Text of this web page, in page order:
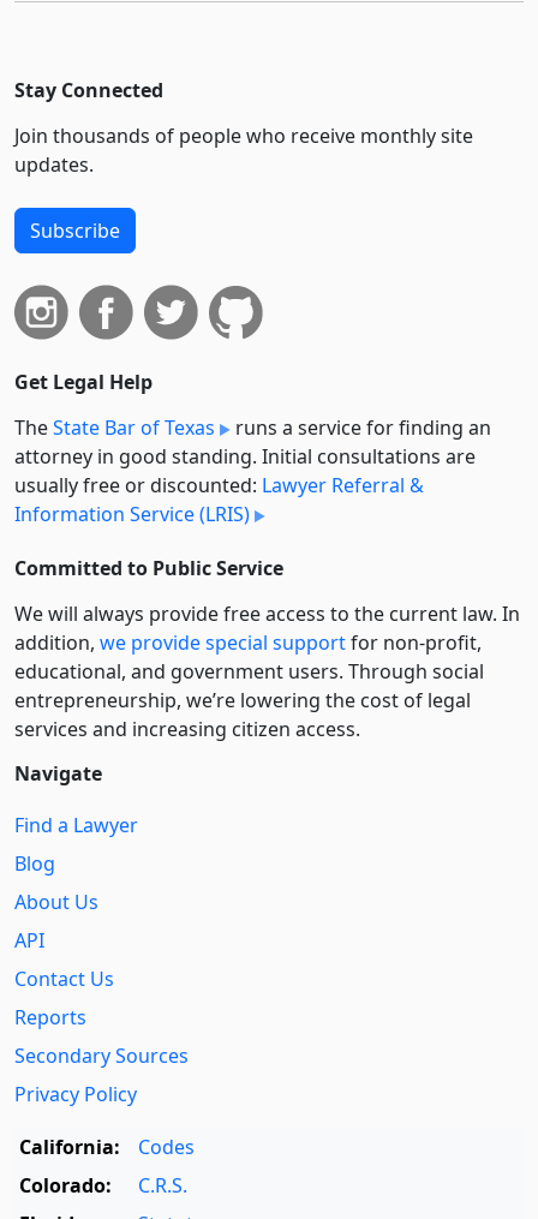
Stay Connected
Join thousands of people who receive monthly site
updates.
Subscribe
Get Legal Help
TheState Bar of Texas
runs a service for finding an
attorney in good standing. Initial consultations are
usually free or discounted: Lawyer Referral &
Information Service (LRIS)
Committed to Public Service
We will always provide free access to the current law. In
addition, we provide special supportfor non-profit,
educational, and government users. Through social
entre­pre­neurship, we’re lowering the cost of legal
services and increasing citizen access.
Navigate
Find a Lawyer
Blog
About Us
API
Contact Us
Reports
Secondary Sources
Privacy Policy
California:
Codes
Colorado:
C.R.S.